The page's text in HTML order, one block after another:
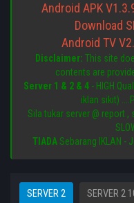
Android APK
Download
Android TV
Disclaimer: This site
contents are
Server 1 & 2 & 4- HIGH
iklan sikit)
Sila tukar server @ report
TIADASebarang IKLAN -
SERVER 2 SERVER 2